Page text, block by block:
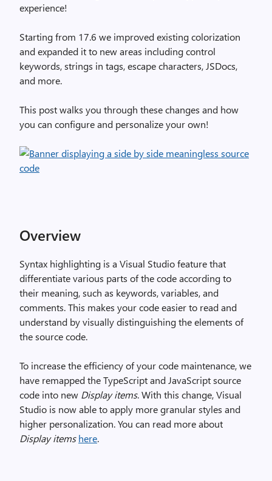
experience!
Starting from 17.6 we improved existing colorization
and expanded it to new areas including control
keywords, strings in tags, escape characters, JSDocs,
and more.
This post walks you through these changes and how
you can configure and personalize your own!
Overview
Syntax highlighting is a Visual Studio feature that
differentiate various parts of the code according to
their meaning, such as keywords, variables, and
comments. This makes your code easier to read and
understand by visually distinguishing the elements of
the source code.
To increase the efficiency of your code maintenance, we
have remapped the TypeScript and JavaScript source
code into new Display items. With this change, Visual
Studio is now able to apply more granular styles and
higher personalization. You can read more about
Display items here.